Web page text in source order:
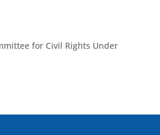
for Civil Rights Under